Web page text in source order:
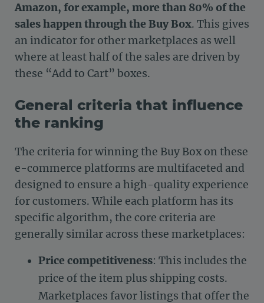
Amazon, for example, more than 80% of the
sales happen through the Buy Box. This gives
an indicator for other marketplaces as well
where at least half of the sales are driven by
these “Add to Cart” boxes.
General criteria that influence
the ranking
The criteria for winning the Buy Box on these
e-commerce platforms are multifaceted and
designed to ensure a high-quality experience
for customers. While each platform has its
specific algorithm, the core criteria are
generally similar across these marketplaces:
Price competitiveness: This includes the
price of the item plus shipping costs.
Marketplaces favor listings that offer the